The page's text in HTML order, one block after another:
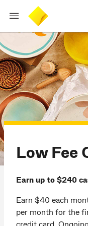
Low Fee
Earn up to $240
Earn $40 each
per month for the
credit card.